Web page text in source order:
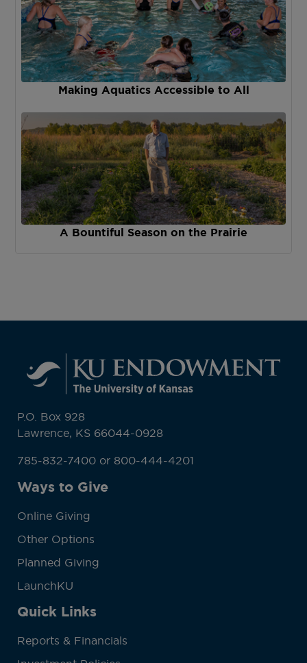
Making Aquatics Accessible to All
A Bountiful Season on the Prairie
P.O. Box 928
Lawrence, KS 66044-0928
785-832-7400 or 800-444-4201
Ways to Give
Online Giving
Other Options
Planned Giving
LaunchKU
Quick Links
Reports & Financials